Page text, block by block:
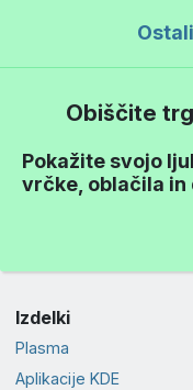
Obiščite
Pokažite svojo
vrčke, oblačila in
Izdelki
Plasma
Aplikacije KDE